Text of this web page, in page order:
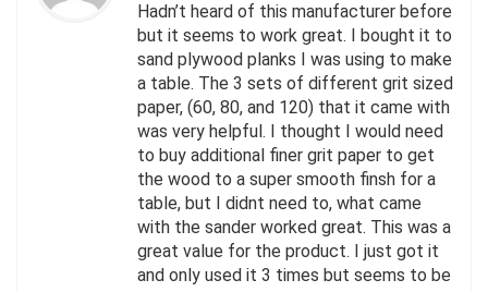
Hadn’t heard of this manufacturer before
but it seems to work great. I bought it to
sand plywood planks I was using to make
a table. The 3 sets of different grit sized
paper, (60, 80, and 120) that it came with
was very helpful. I thought I would need
to buy additional finer grit paper to get
the wood to a super smooth finsh for a
table, but I didnt need to, what came
with the sander worked great. This was a
great value for the product. I just got it
and only used it 3 times but seems to be